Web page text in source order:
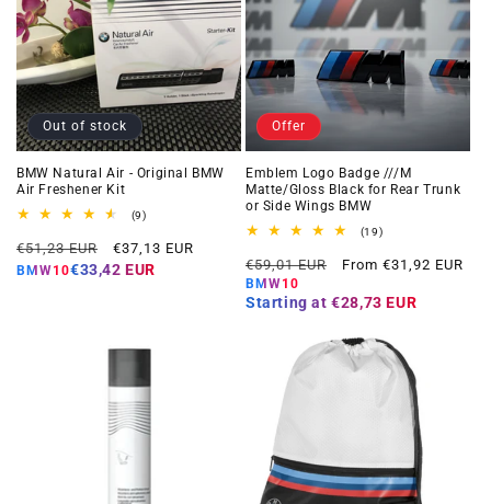
Out of stock
BMW Natural Air - Original BMW
Air Freshener Kit
(9)9
reviews
Regular
price
€51,23 EUR
Offer
price
€37,13 EUR
BMW10€33,42 EUR
Offer
Emblem Logo Badge ///M
Matte/Gloss Black for Rear Trunk
or Side Wings BMW
(19)19
reviews
Regular
price
€59,01 EUR
Offer
From €31,92 EUR
BMW10
Starting at €28,73 EUR